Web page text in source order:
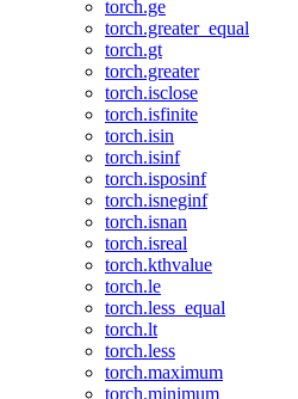
torch.ge
torch.greater_equal
torch.gt
torch.greater
torch.isclose
torch.isfinite
torch.isin
torch.isinf
torch.isposinf
torch.isneginf
torch.isnan
torch.isreal
torch.kthvalue
torch.le
torch.less_equal
torch.lt
torch.less
torch.maximum
torch.minimum